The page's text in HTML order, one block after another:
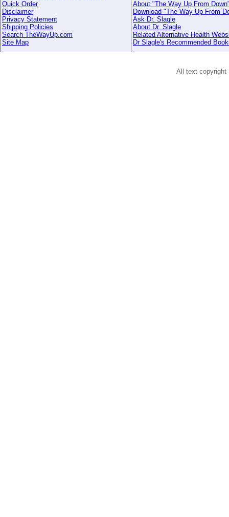
Quick Order
Disclaimer
Privacy Statement
Shipping Policies
Search TheWayUp.com
Site Map
About "The Way Up From
Download "The Way Up From
Ask Dr. Slagle
About Dr. Slagle
Related Alternative Health
Dr Slagle's Recommended
All text copyright